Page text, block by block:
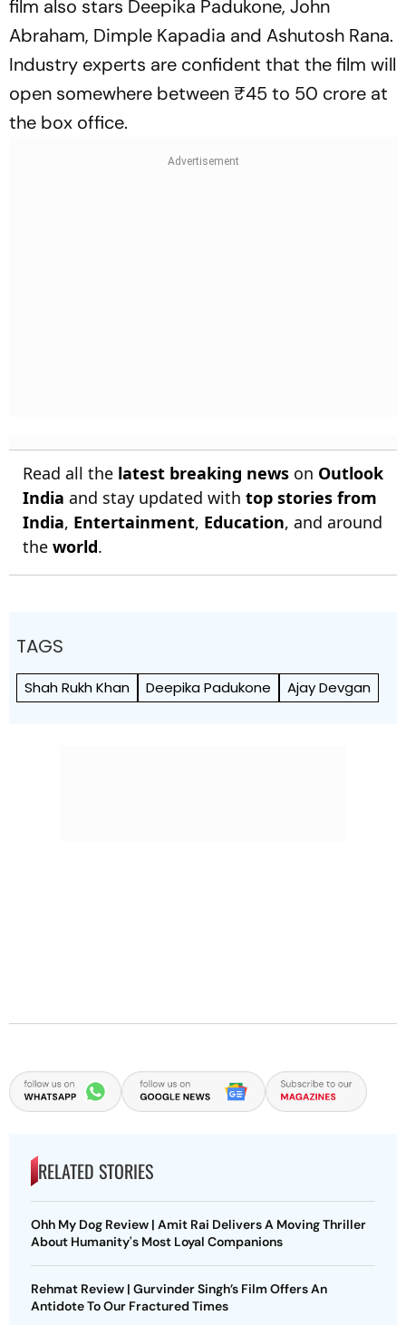
film also stars Deepika Padukone, John
Abraham, Dimple Kapadia and Ashutosh Rana.
Industry experts are confident that the film will
open somewhere between ₹45 to 50 crore at
the box office.
Read all the latest breaking news on Outlook
India and stay updated with top stories from
India, Entertainment, Education, and around
the world.
TAGS
Shah Rukh Khan Deepika Padukone Ajay Devgan
RELATED STORIES
Ohh My Dog Review | Amit Rai Delivers A Moving Thriller
About Humanity's Most Loyal Companions
Rehmat Review | Gurvinder Singh’s Film Offers An
Antidote To Our Fractured Times